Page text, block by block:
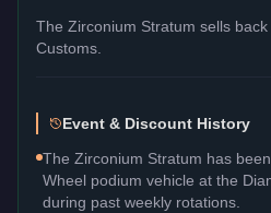
The Zirconium Stratum sells
Customs.
Event & Discount History
The Zirconium Stratum has
Wheel podium vehicle at the
during past weekly rotations.